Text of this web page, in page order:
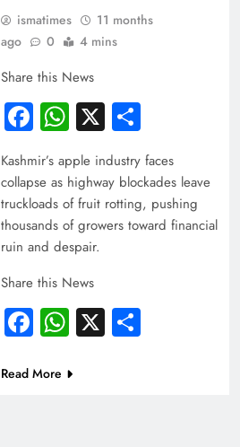
ismatimes
11 months
ago
0 4 mins
Share this News
Facebook
WhatsApp
X Share
Kashmir’s apple industry faces
collapse as highway blockades leave
truckloads of fruit rotting, pushing
thousands of growers toward financial
ruin and despair.
Share this News
Facebook
WhatsApp
X Share
Read More